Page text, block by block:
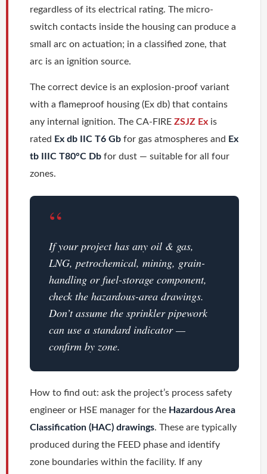
regardless of its electrical rating. The micro-
switch contacts inside the housing can produce a
small arc on actuation; in a classified zone, that
arc is an ignition source.
The correct device is an explosion-proof variant
with a flameproof housing (Ex db) that contains
any internal ignition. The CA-FIRE ZSJZ Ex is
rated Ex db IIC T6 Gb for gas atmospheres and Ex
tb IIIC T80°C Db for dust — suitable for all four
zones.
“
If your project has any oil & gas,
LNG, petrochemical, mining, grain-
handling or fuel-storage component,
check the hazardous-area drawings.
Don’t assume the sprinkler pipework
can use a standard indicator —
confirm by zone.
How to find out: ask the project’s process safety
engineer or HSE manager for the Hazardous Area
Classification (HAC) drawings. These are typically
produced during the FEED phase and identify
zone boundaries within the facility. If any